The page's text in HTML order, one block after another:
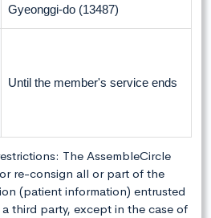
Gyeonggi-do (13487)
Until the member's service ends
The AssembleCircle
re-consign all or part of the
(patient information) entrusted
third party, except in the case of